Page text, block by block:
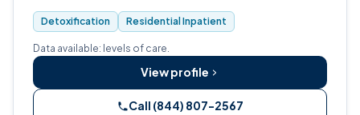
alcohol addiction, and substance abuse.
Detoxification Residential Inpatient
Data available: levels of care.
View profile
Call (844) 807-2567